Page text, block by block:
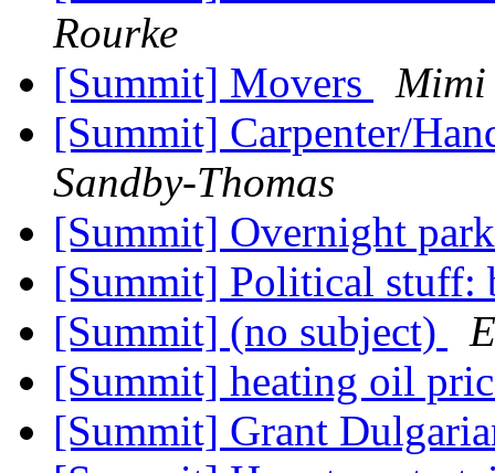
Rourke
[Summit] Movers
Mimi
[Summit] Carpenter/
Sandby-Thomas
[Summit] Overnight
[Summit] Political stuff:
[Summit] (no subject)
[Summit] heating oil
[Summit] Grant